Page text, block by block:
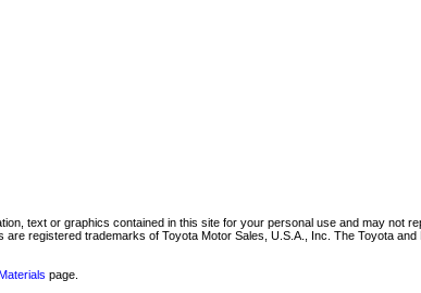
text or graphics contained in this site for your personal use and may
registered trademarks of Toyota Motor Sales, U.S.A., Inc. The Toyota
page.